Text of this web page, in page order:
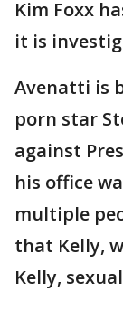
Kim Foxx
it is
Avenatti is
porn star
against
his office
multiple
that Kelly,
Kelly,